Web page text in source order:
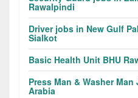
Rawalpindi
Driver jobs in New Gulf
Sialkot
Basic Health Unit BHU
Press Man & Washer
Arabia